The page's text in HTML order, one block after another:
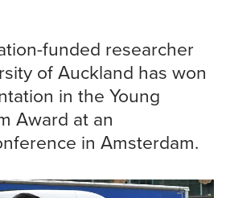
funded researcher
of Auckland has won
in the Young
Award at an
in Amsterdam.